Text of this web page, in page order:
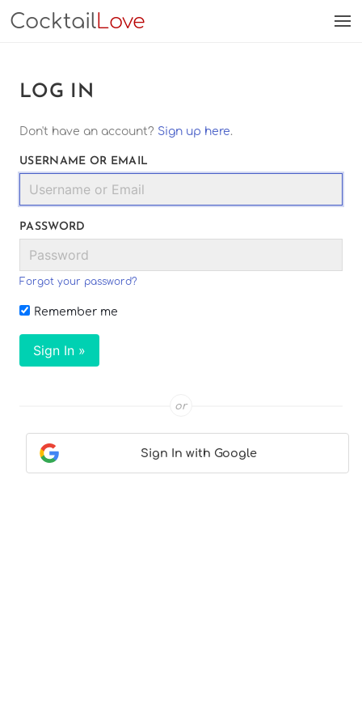
CocktailLove
LOG IN
Don't have an account? Sign up here.
USERNAME OR EMAIL
PASSWORD
Forgot your password?
Remember me
Sign In »
or
Sign In with Google